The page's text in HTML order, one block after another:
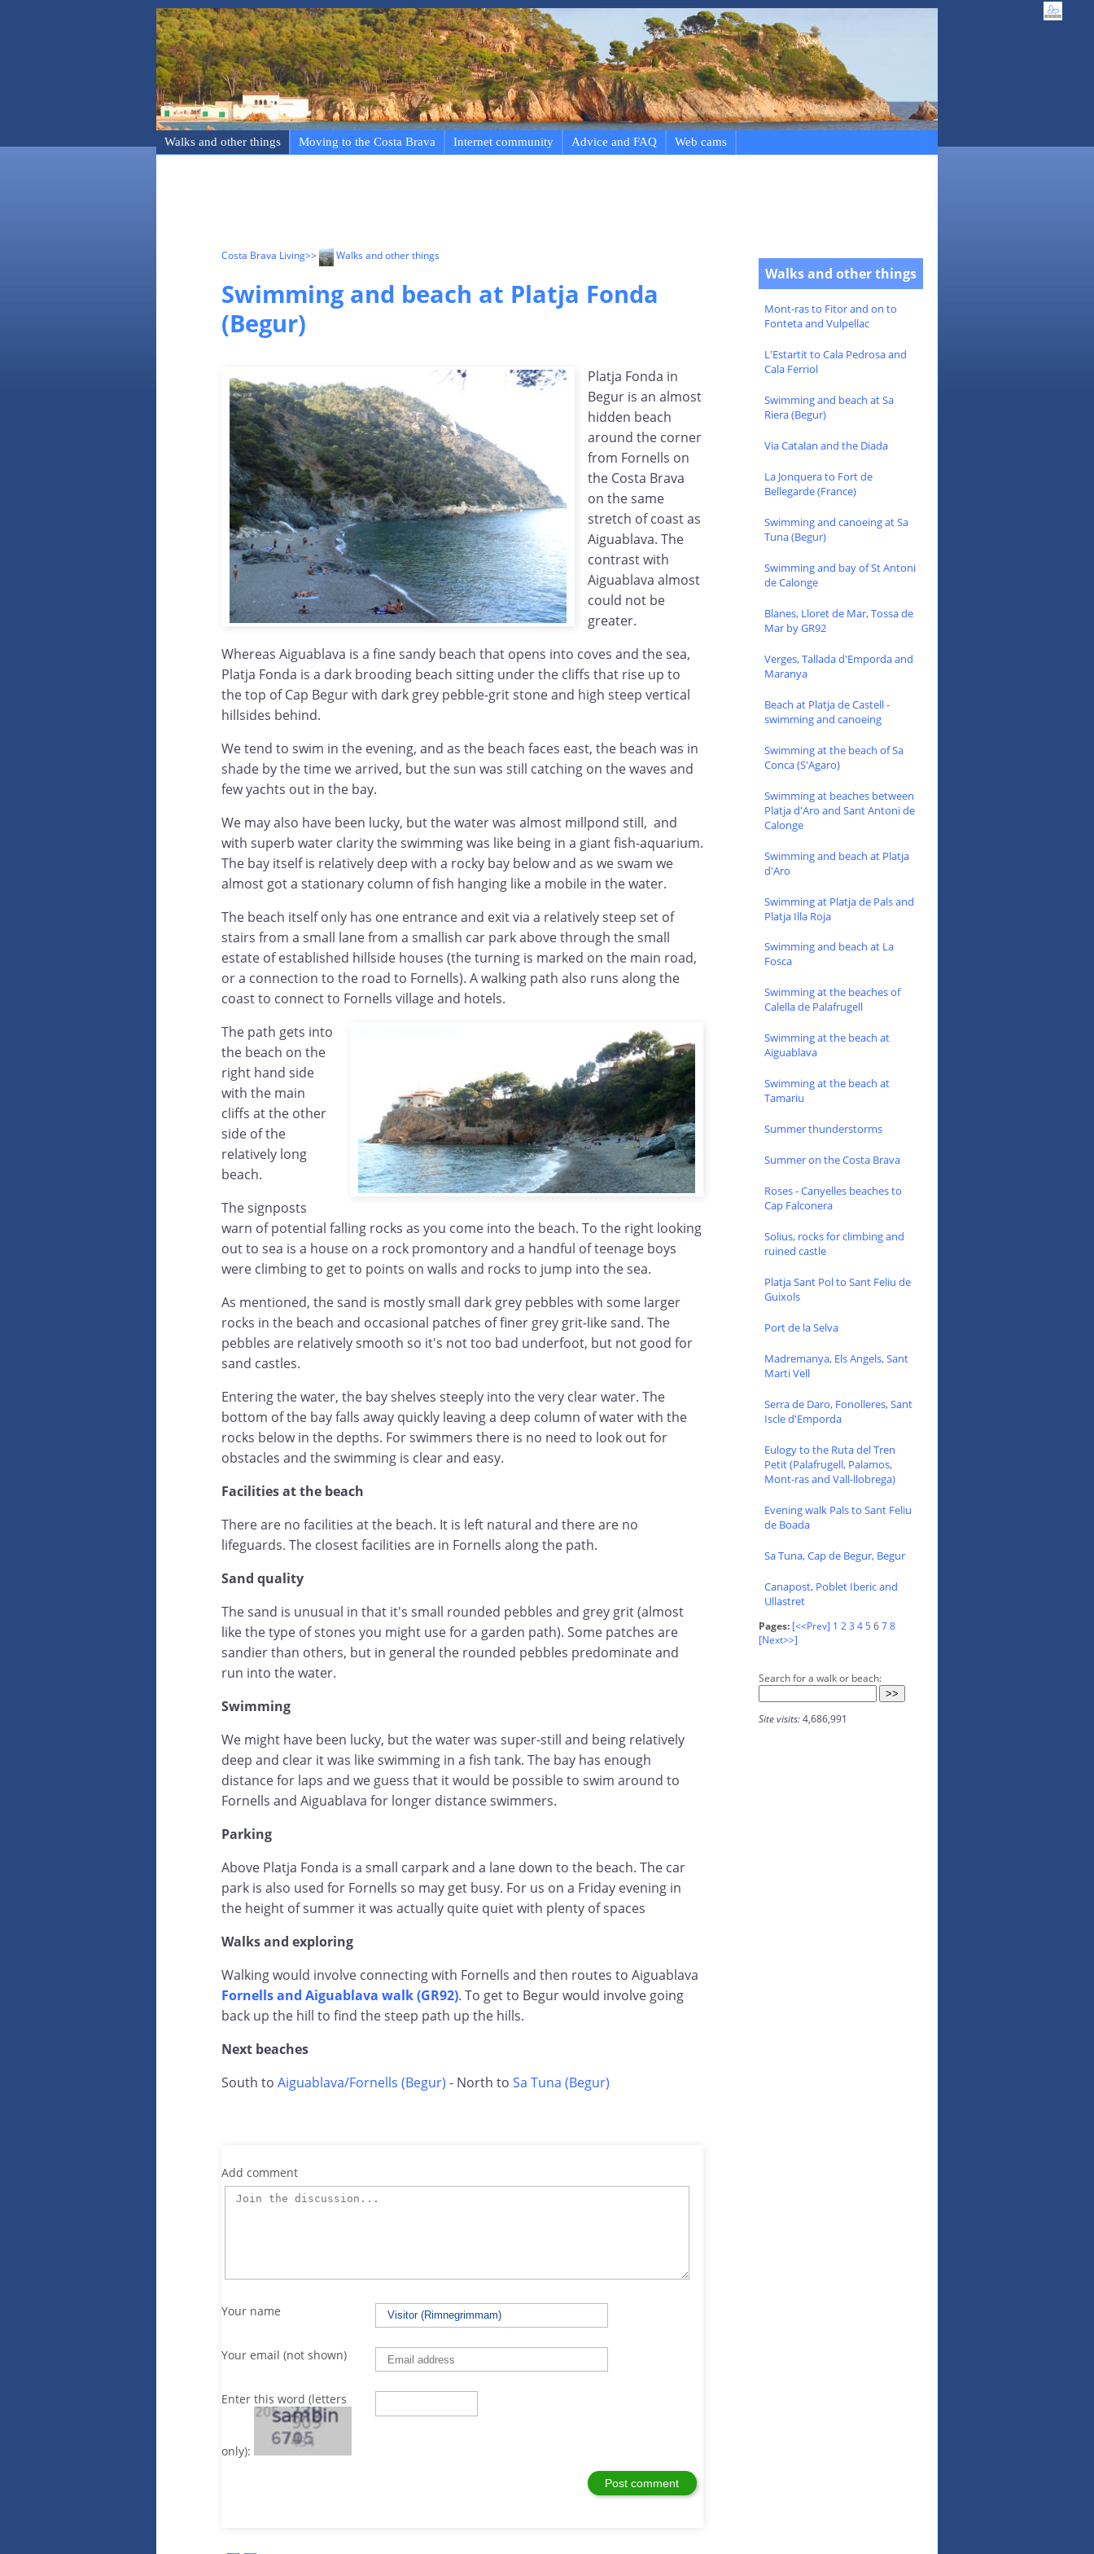
Walks and other things Moving to the Costa Brava Internet community Advice and FAQ Web cams
Costa Brava Living>> Walks and other things
Swimming and beach at Platja Fonda
(Begur)
Platja Fonda in
Begur is an almost
hidden beach
around the corner
from Fornells on
the Costa Brava
on the same
stretch of coast as
Aiguablava. The
contrast with
Aiguablava almost
could not be
greater.
Whereas Aiguablava is a fine sandy beach that opens into coves and the sea,
Platja Fonda is a dark brooding beach sitting under the cliffs that rise up to
the top of Cap Begur with dark grey pebble-grit stone and high steep vertical
hillsides behind.
We tend to swim in the evening, and as the beach faces east, the beach was in
shade by the time we arrived, but the sun was still catching on the waves and
few yachts out in the bay.
We may also have been lucky, but the water was almost millpond still, and
with superb water clarity the swimming was like being in a giant fish-aquarium.
The bay itself is relatively deep with a rocky bay below and as we swam we
almost got a stationary column of fish hanging like a mobile in the water.
The beach itself only has one entrance and exit via a relatively steep set of
stairs from a small lane from a smallish car park above through the small
estate of established hillside houses (the turning is marked on the main road,
or a connection to the road to Fornells). A walking path also runs along the
coast to connect to Fornells village and hotels.
The path gets into
the beach on the
right hand side
with the main
cliffs at the other
side of the
relatively long
beach.
The signposts
warn of potential falling rocks as you come into the beach. To the right looking
out to sea is a house on a rock promontory and a handful of teenage boys
were climbing to get to points on walls and rocks to jump into the sea.
As mentioned, the sand is mostly small dark grey pebbles with some larger
rocks in the beach and occasional patches of finer grey grit-like sand. The
pebbles are relatively smooth so it's not too bad underfoot, but not good for
sand castles.
Entering the water, the bay shelves steeply into the very clear water. The
bottom of the bay falls away quickly leaving a deep column of water with the
rocks below in the depths. For swimmers there is no need to look out for
obstacles and the swimming is clear and easy.
Facilities at the beach
There are no facilities at the beach. It is left natural and there are no
lifeguards. The closest facilities are in Fornells along the path.
Sand quality
The sand is unusual in that it's small rounded pebbles and grey grit (almost
like the type of stones you might use for a garden path). Some patches are
sandier than others, but in general the rounded pebbles predominate and
run into the water.
Swimming
We might have been lucky, but the water was super-still and being relatively
deep and clear it was like swimming in a fish tank. The bay has enough
distance for laps and we guess that it would be possible to swim around to
Fornells and Aiguablava for longer distance swimmers.
Parking
Above Platja Fonda is a small carpark and a lane down to the beach. The car
park is also used for Fornells so may get busy. For us on a Friday evening in
the height of summer it was actually quite quiet with plenty of spaces
Walks and exploring
Walking would involve connecting with Fornells and then routes to Aiguablava
Fornells and Aiguablava walk (GR92). To get to Begur would involve going
back up the hill to find the steep path up the hills.
Next beaches
South to Aiguablava/Fornells (Begur) - North to Sa Tuna (Begur)
Add comment
Your name
Your email (not shown)
Enter this word (letters
only):
Walks and other things
Mont-ras to Fitor and on to
Fonteta and Vulpellac
L'Estartit to Cala Pedrosa and
Cala Ferriol
Swimming and beach at Sa
Riera (Begur)
Via Catalan and the Diada
La Jonquera to Fort de
Bellegarde (France)
Swimming and canoeing at Sa
Tuna (Begur)
Swimming and bay of St Antoni
de Calonge
Blanes, Lloret de Mar, Tossa de
Mar by GR92
Verges, Tallada d'Emporda and
Maranya
Beach at Platja de Castell -
swimming and canoeing
Swimming at the beach of Sa
Conca (S'Agaro)
Swimming at beaches between
Platja d'Aro and Sant Antoni de
Calonge
Swimming and beach at Platja
d'Aro
Swimming at Platja de Pals and
Platja Illa Roja
Swimming and beach at La
Fosca
Swimming at the beaches of
Calella de Palafrugell
Swimming at the beach at
Aiguablava
Swimming at the beach at
Tamariu
Summer thunderstorms
Summer on the Costa Brava
Roses - Canyelles beaches to
Cap Falconera
Solius, rocks for climbing and
ruined castle
Platja Sant Pol to Sant Feliu de
Guixols
Port de la Selva
Madremanya, Els Angels, Sant
Marti Vell
Serra de Daro, Fonolleres, Sant
Iscle d'Emporda
Eulogy to the Ruta del Tren
Petit (Palafrugell, Palamos,
Mont-ras and Vall-llobrega)
Evening walk Pals to Sant Feliu
de Boada
Sa Tuna, Cap de Begur, Begur
Canapost, Poblet Iberic and
Ullastret
Pages: [<<Prev] 1 23 45678
[Next>>]
Search for a walk or beach:
Site visits:4,686,991